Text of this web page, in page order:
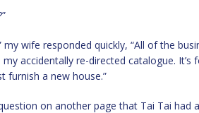
my wife responded quickly, “All of the
accidentally re-directed catalogue. It’s
furnish a new house.”
on another page that Tai Tai had